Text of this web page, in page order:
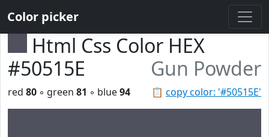
Color picker
Html Css Color HEX
#50515E
Gun Powder
📋 copy color: '#50515E'
red 80 ◦ green 81 ◦ blue94